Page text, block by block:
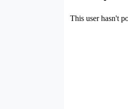
This user hasn't